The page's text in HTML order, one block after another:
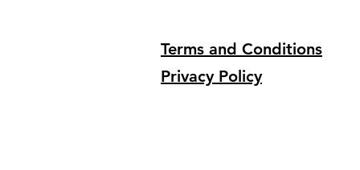
Terms and Conditions
Privacy Policy